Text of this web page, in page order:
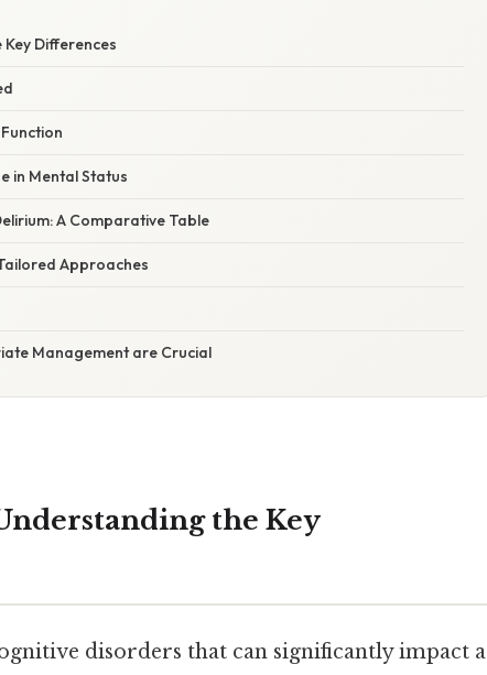
Differences
in Mental Status
A Comparative Table
Approaches
Management are Crucial
the Key
disorders that can significantly impact a